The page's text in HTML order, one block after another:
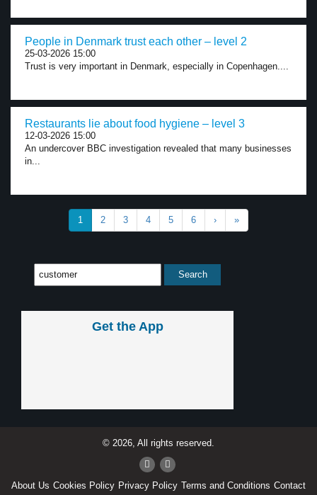
People in Denmark trust each other – level 2
25-03-2026 15:00
Trust is very important in Denmark, especially in Copenhagen....
Restaurants lie about food hygiene – level 3
12-03-2026 15:00
An undercover BBC investigation revealed that many businesses
in...
1 2 3 4 5 6 › »
Get the App
© 2026, All rights reserved.
About Us Cookies Policy Privacy Policy Terms and Conditions Contact